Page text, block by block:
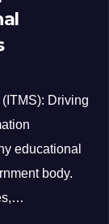
Driving
educational
body.